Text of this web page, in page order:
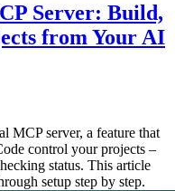
Server: Build,
from Your AI
MCP server, a feature that
control your projects –
status. This article
setup step by step.